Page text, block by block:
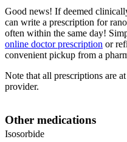
Good news! If deemed
can write a prescription for
often within the same day!
online doctor prescription or
convenient pickup from a
Note that all prescriptions are
provider.
Other medications
Isosorbide